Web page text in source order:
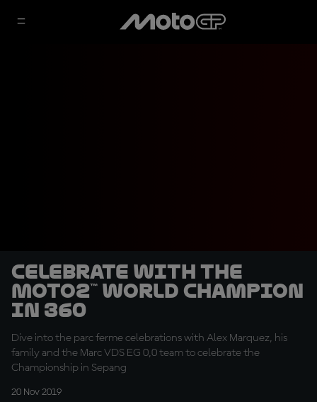
Celebrate with the
Moto2™ World Champion
in 360
Dive into the parc ferme celebrations with Alex Marquez, his
family and the Marc VDS EG 0,0 team to celebrate the
Championship in Sepang
20 Nov 2019